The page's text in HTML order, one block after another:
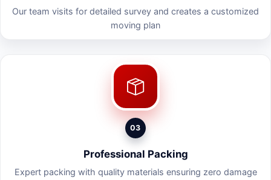
Our team visits for detailed survey and creates a customized
moving plan
03
Professional Packing
Expert packing with quality materials ensuring zero damage